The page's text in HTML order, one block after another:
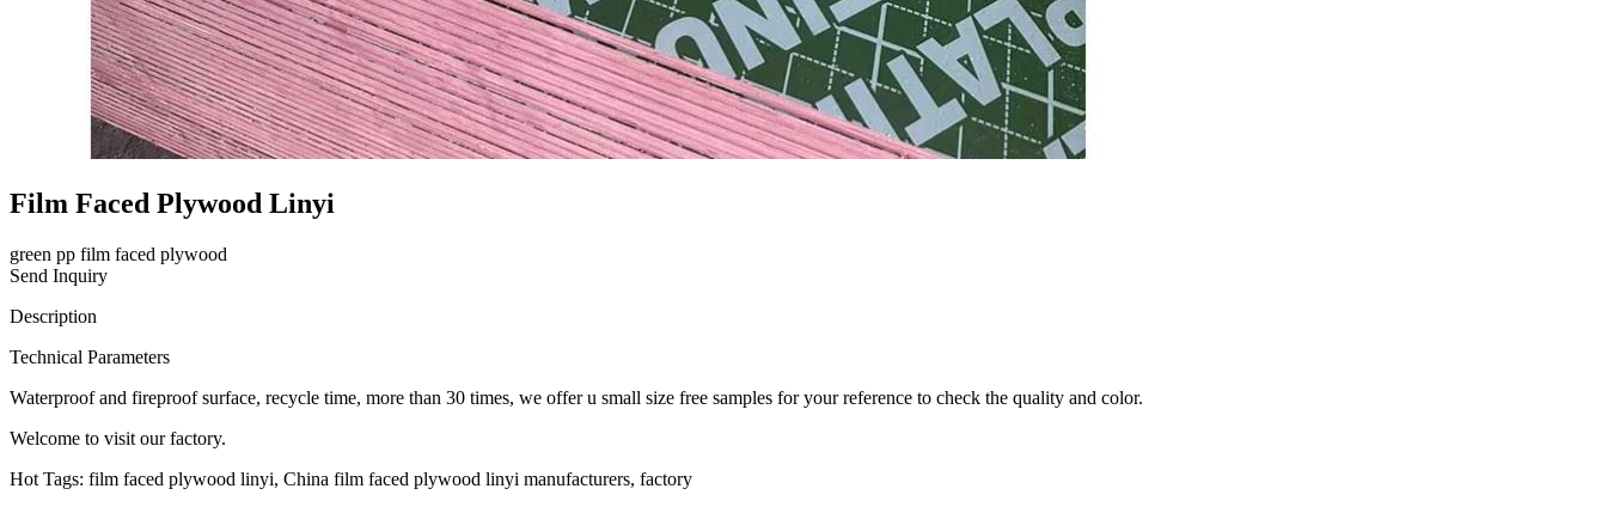
Film Faced Plywood Linyi
green pp film faced plywood
Send Inquiry
Description
Technical Parameters
Waterproof and fireproof surface, recycle time, more than 30 times, we offer u small size free samples for your reference to check the quality and color.
Welcome to visit our factory.
Hot Tags: film faced plywood linyi, China film faced plywood linyi manufacturers, factory